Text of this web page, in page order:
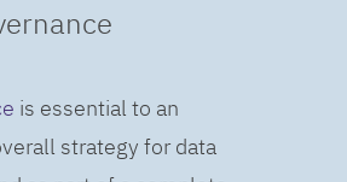
is essential to an
strategy for data